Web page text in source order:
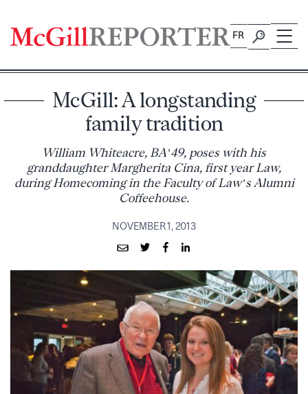
content
FR
McGill: A longstanding
family tradition
William Whiteacre, BA’49, poses with his
granddaughter Margherita Cina, first year Law,
during Homecoming in the Faculty of Law’s Alumni
Coffeehouse.
NOVEMBER 1, 2013